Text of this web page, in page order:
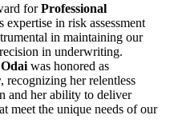
forProfessional
expertise in risk assessment
in maintaining our
in underwriting.
was honored as
, recognizing her relentless
and her ability to deliver
meet the unique needs of our